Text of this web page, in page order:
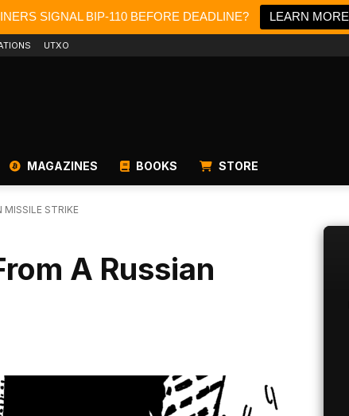
SIGNAL BIP-110 BEFORE DEADLINE? LEARN MORE
UTXO
MAGAZINES BOOKS STORE
MISSILE STRIKE
A Russian